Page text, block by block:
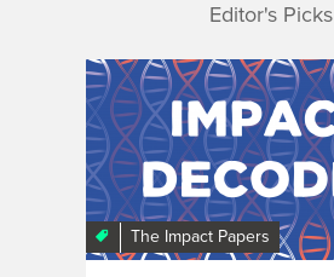
Editor's Picks
The Impact Papers